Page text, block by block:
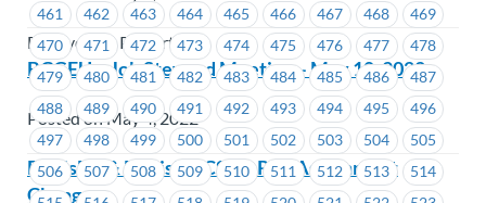
461
462 463 464 465 466 467 468
469
470
471 472 473 474 475 476 477
478
479
480 481 482 483 484 485 486
487
488
489 490 491 492 493 494 495
496
497
498 499 500 501 502 503 504
505
506
507 508 509 510 511 512 513
514
BC Hydro & Powertech
BCGEU – Job Steward Meeting – May 10, 2022
Posted on May 4, 2022
FortisBC & FortisBC CSC – Rep Assignment
Change